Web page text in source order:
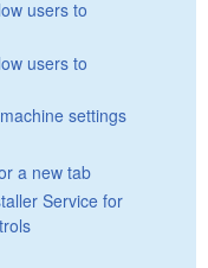
users to
users to
settings
a new tab
Service for